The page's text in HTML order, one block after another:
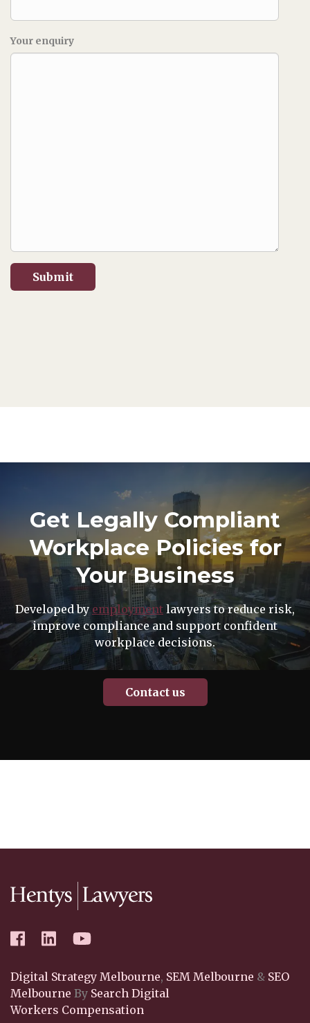
Your enquiry
Get Legally Compliant
Workplace Policies for
Your Business
Developed byemployment lawyers to reduce risk,
improve compliance and support confident
workplace decisions.
Contact us
Digital Strategy Melbourne, SEM Melbourne & SEO
Melbourne By Search Digital
Workers Compensation